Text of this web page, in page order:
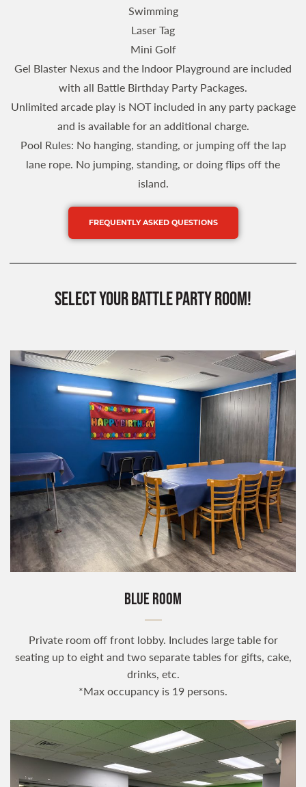
Swimming
Laser Tag
Mini Golf
Gel Blaster Nexus and the Indoor Playground are included
with all Battle Birthday Party Packages.
Unlimited arcade play is NOT included in any party package
and is available for an additional charge.
Pool Rules: No hanging, standing, or jumping off the lap
lane rope. No jumping, standing, or doing flips off the
island.
FREQUENTLY ASKED QUESTIONS
SELECT YOUR BATTLE PARTy ROOM!
BLUE ROOM
Private room off front lobby. Includes large table for
seating up to eight and two separate tables for gifts, cake,
drinks, etc.
*Max occupancy is 19 persons.